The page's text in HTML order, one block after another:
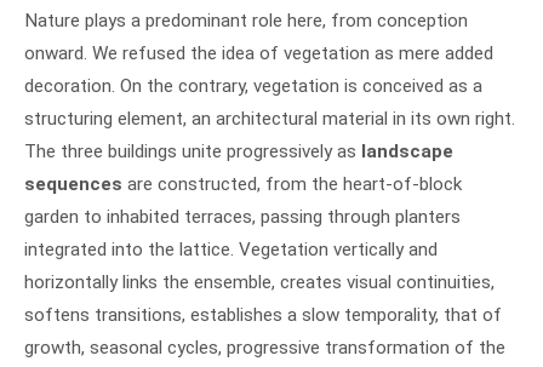
Nature plays a predominant role here, from conception
onward. We refused the idea of vegetation as mere added
decoration. On the contrary, vegetation is conceived as a
structuring element, an architectural material in its own right.
The three buildings unite progressively as landscape
sequences are constructed, from the heart-of-block
garden to inhabited terraces, passing through planters
integrated into the lattice. Vegetation vertically and
horizontally links the ensemble, creates visual continuities,
softens transitions, establishes a slow temporality, that of
growth, seasonal cycles, progressive transformation of the